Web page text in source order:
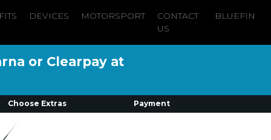
DEVICES MOTORSPORT
CONTACT
US
BLUEFIN
or Clearpay at
Choose Extras Payment